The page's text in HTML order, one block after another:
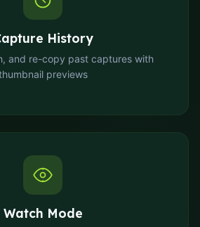
History
and re-copy past captures with
previews
Watch Mode